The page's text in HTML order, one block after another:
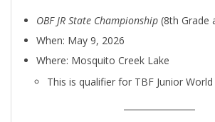
OBF JR State Championship (8th Grade
When: May 9, 2026
Where: Mosquito Creek Lake
This is qualifier for TBF Junior